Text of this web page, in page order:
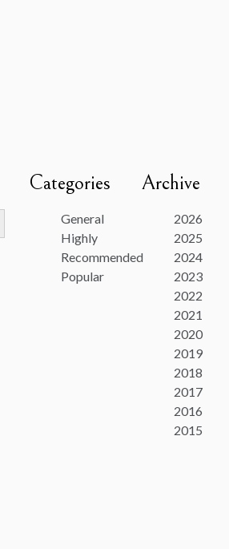
Categories
General
Highly
Recommended
Popular
Archive
2026
2025
2024
2023
2022
2021
2020
2019
2018
2017
2016
2015